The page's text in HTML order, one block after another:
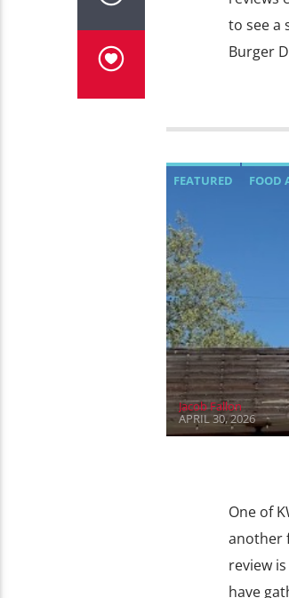
to see a
Burger
FEATURED FOOD
Jacob Fallon
APRIL 30, 2026
One of
another
review
have